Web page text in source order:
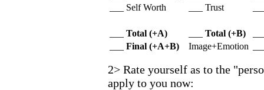
___ Self Worth
___ Trust
Total (+A) Total (+B)
Final (+A+B) Image+Emotion
2> Rate yourself as to the
apply to you now: